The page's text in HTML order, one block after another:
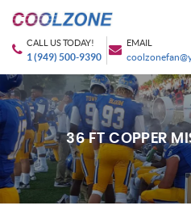
CALL US TODAY!
1 (949) 500-9390
EMAIL
36 FT COPPER